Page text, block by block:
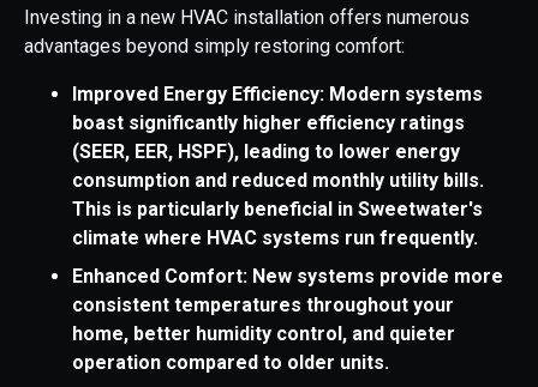
Investing in a new HVAC installation offers numerous
advantages beyond simply restoring comfort:
Improved Energy Efficiency: Modern systems
boast significantly higher efficiency ratings
(SEER, EER, HSPF), leading to lower energy
consumption and reduced monthly utility bills.
This is particularly beneficial in Sweetwater's
climate where HVAC systems run frequently.
Enhanced Comfort: New systems provide more
consistent temperatures throughout your
home, better humidity control, and quieter
operation compared to older units.